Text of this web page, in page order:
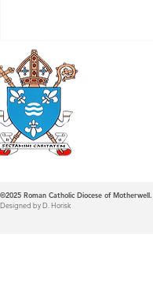
©2025 Roman Catholic Diocese of
Designed by D. Horisk